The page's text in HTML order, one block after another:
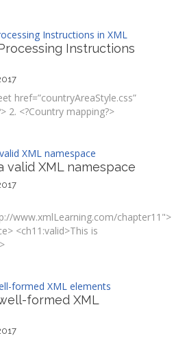
Instructions
href=”countryAreaStyle.css”
2. <?Country mapping?>
valid XML namespace
www.xmlLearning.com/chapter11">
<ch11:valid>This is
formed XML